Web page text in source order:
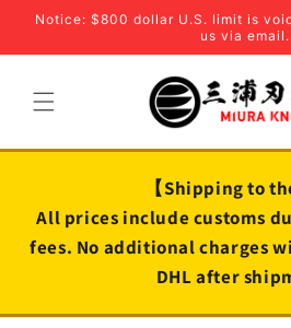
Skip to
Notice: $800 dollar U.S. limit is
us via email.
【Shipping to
All prices include customs
fees. No additional charges
DHL after